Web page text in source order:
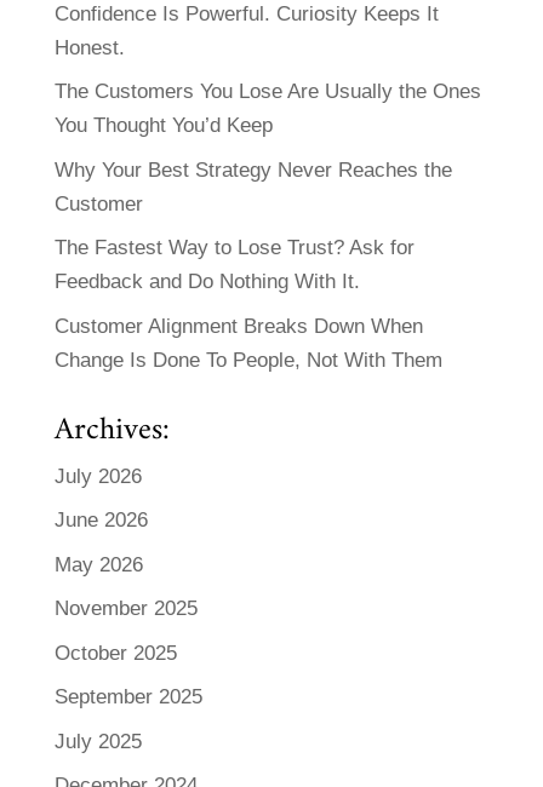
Confidence Is Powerful. Curiosity Keeps It
Honest.
The Customers You Lose Are Usually the Ones
You Thought You’d Keep
Why Your Best Strategy Never Reaches the
Customer
The Fastest Way to Lose Trust? Ask for
Feedback and Do Nothing With It.
Customer Alignment Breaks Down When
Change Is Done To People, Not With Them
Archives:
July 2026
June 2026
May 2026
November 2025
October 2025
September 2025
July 2025